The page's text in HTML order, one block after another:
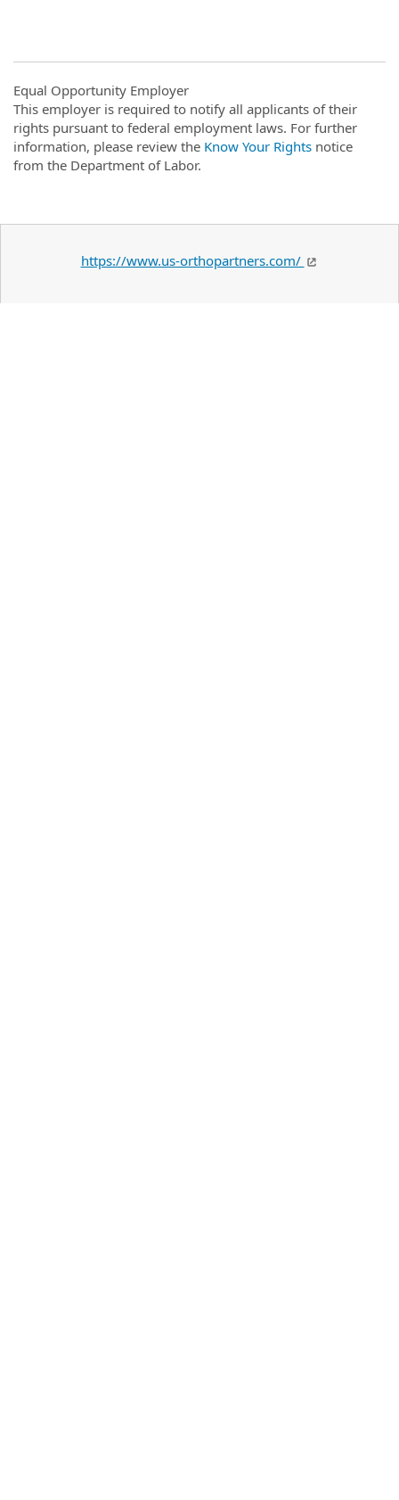
Equal Opportunity Employer
This employer is required to notify all applicants of their
rights pursuant to federal employment laws. For further
information, please review the Know Your Rights notice
from the Department of Labor.
https://www.us-orthopartners.com/